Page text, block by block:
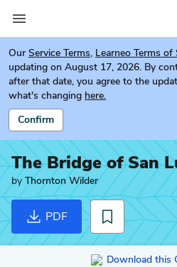
Our Service Terms, Learneo Terms of
updating on August 17, 2026. By
after that date, you agree to the
what's changing here.
Confirm
The Bridge of San
by Thornton Wilder
PDF
Download this